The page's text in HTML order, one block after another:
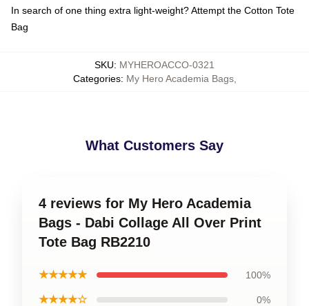
In search of one thing extra light-weight? Attempt the Cotton Tote
Bag
SKU: MYHEROACCO-0321
Categories: My Hero Academia Bags,
What Customers Say
4 reviews for My Hero Academia
Bags - Dabi Collage All Over Print
Tote Bag RB2210
★★★★★ 100%
★★★★☆ 0%